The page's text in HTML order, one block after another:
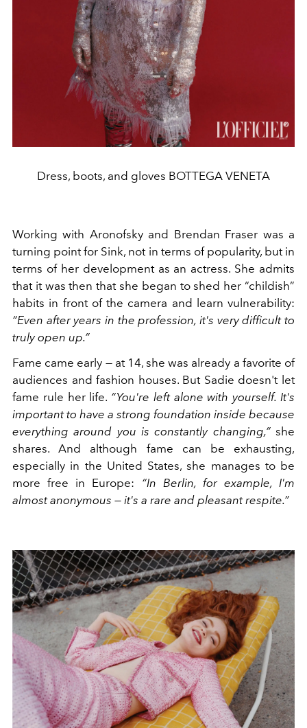
Dress, boots, and gloves BOTTEGA VENETA
Working with Aronofsky and Brendan Fraser was a
turning point for Sink, not in terms of popularity, but in
terms of her development as an actress. She admits
that it was then that she began to shed her “childish”
habits in front of the camera and learn vulnerability:
“Even after years in the profession, it's very difficult to
truly open up.”
Fame came early — at 14, she was already a favorite of
audiences and fashion houses. But Sadie doesn't let
fame rule her life. “You're left alone with yourself. It's
important to have a strong foundation inside because
everything around you is constantly changing,”she
shares. And although fame can be exhausting,
especially in the United States, she manages to be
more free in Europe: “In Berlin, for example, I'm
almost anonymous — it's a rare and pleasant respite.”